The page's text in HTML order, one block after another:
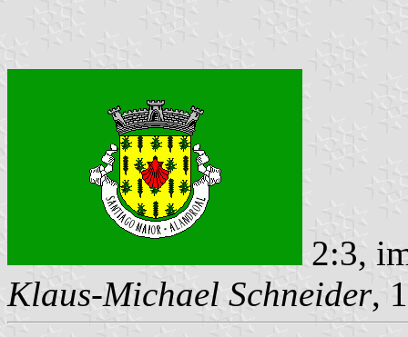
2:3,
Klaus-Michael Schneider,